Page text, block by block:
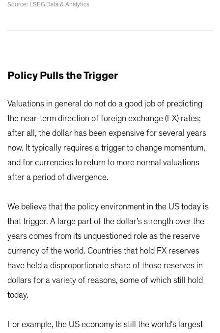
Source: LSEG Data & Analytics
Policy Pulls the Trigger
Valuations in general do not do a good job of predicting
the near-term direction of foreign exchange (FX) rates;
after all, the dollar has been expensive for several years
now. It typically requires a trigger to change momentum,
and for currencies to return to more normal valuations
after a period of divergence.
We believe that the policy environment in the US today is
that trigger. A large part of the dollar’s strength over the
years comes from its unquestioned role as the reserve
currency of the world. Countries that hold FX reserves
have held a disproportionate share of those reserves in
dollars for a variety of reasons, some of which still hold
today.
For example, the US economy is still the world’s largest